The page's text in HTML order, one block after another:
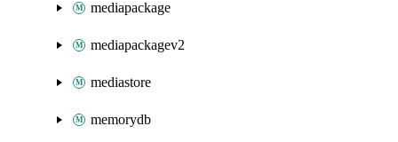
mediapackage
mediapackagev2
mediastore
memorydb